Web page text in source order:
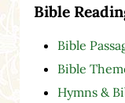
Bible
Bible
Bible
Hymns &